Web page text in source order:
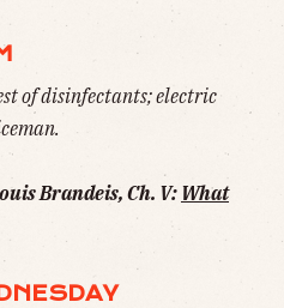
of disinfectants; electric
Brandeis, Ch. V: What